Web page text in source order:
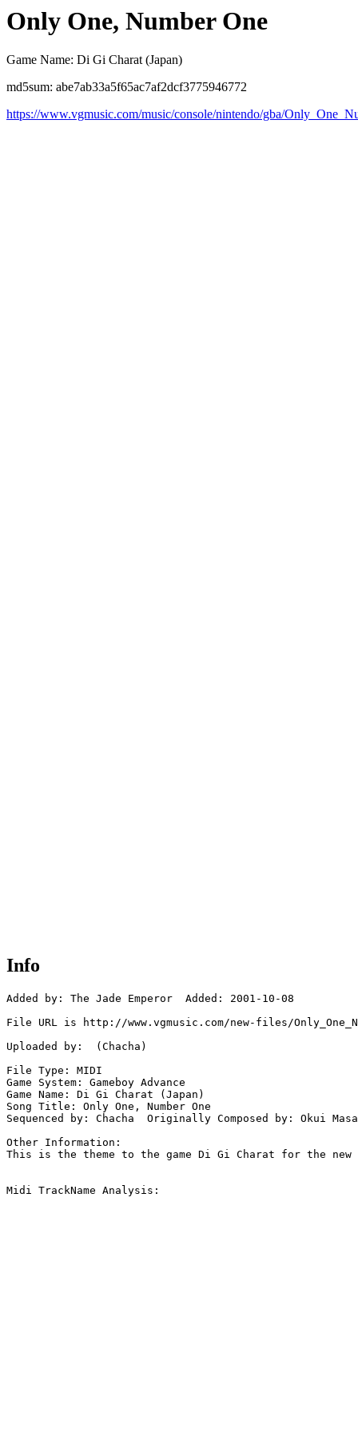
Only One, Number One
Game Name: Di Gi Charat (Japan)
md5sum: abe7ab33a5f65ac7af2dcf3775946772
https://www.vgmusic.com/music/console/nintendo/gba/
Info
Added by: The Jade Emperor  Added: 2001-10-08
File URL is http://www.vgmusic.com/new-files/
Uploaded by:  (Chacha)
File Type: MIDI
Game System: Gameboy Advance
Game Name: Di Gi Charat (Japan)
Song Title: Only One, Number One
Sequenced by: Chacha  Originally Composed by: Okui
Other Information:
This is the theme to the game Di Gi Charat for the new
Midi TrackName Analysis: